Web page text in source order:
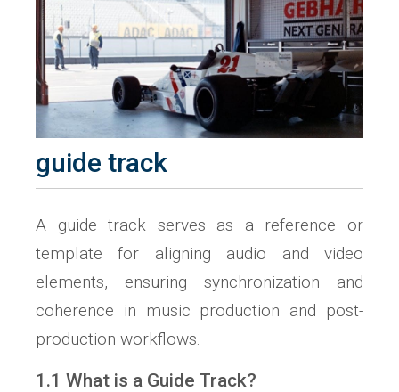
guide track
A guide track serves as a reference or
template for aligning audio and video
elements, ensuring synchronization and
coherence in music production and post-
production workflows.
1.1 What is a Guide Track?